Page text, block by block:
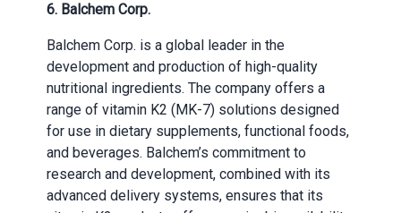
6. Balchem Corp.
Balchem Corp. is a global leader in the
development and production of high-quality
nutritional ingredients. The company offers a
range of vitamin K2 (MK-7) solutions designed
for use in dietary supplements, functional foods,
and beverages. Balchem’s commitment to
research and development, combined with its
advanced delivery systems, ensures that its